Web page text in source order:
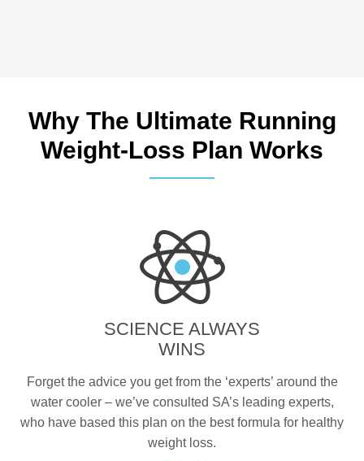
Why The Ultimate Running
Weight-Loss Plan Works
SCIENCE ALWAYS
WINS
Forget the advice you get from the ‘experts’ around the
water cooler – we’ve consulted SA’s leading experts,
who have based this plan on the best formula for healthy
weight loss.